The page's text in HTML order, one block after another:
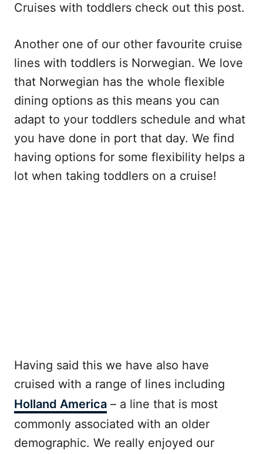
Cruises with toddlers check out this post.
Another one of our other favourite cruise
lines with toddlers is Norwegian. We love
that Norwegian has the whole flexible
dining options as this means you can
adapt to your toddlers schedule and what
you have done in port that day. We find
having options for some flexibility helps a
lot when taking toddlers on a cruise!
Having said this we have also have
cruised with a range of lines including
Holland America – a line that is most
commonly associated with an older
demographic. We really enjoyed our